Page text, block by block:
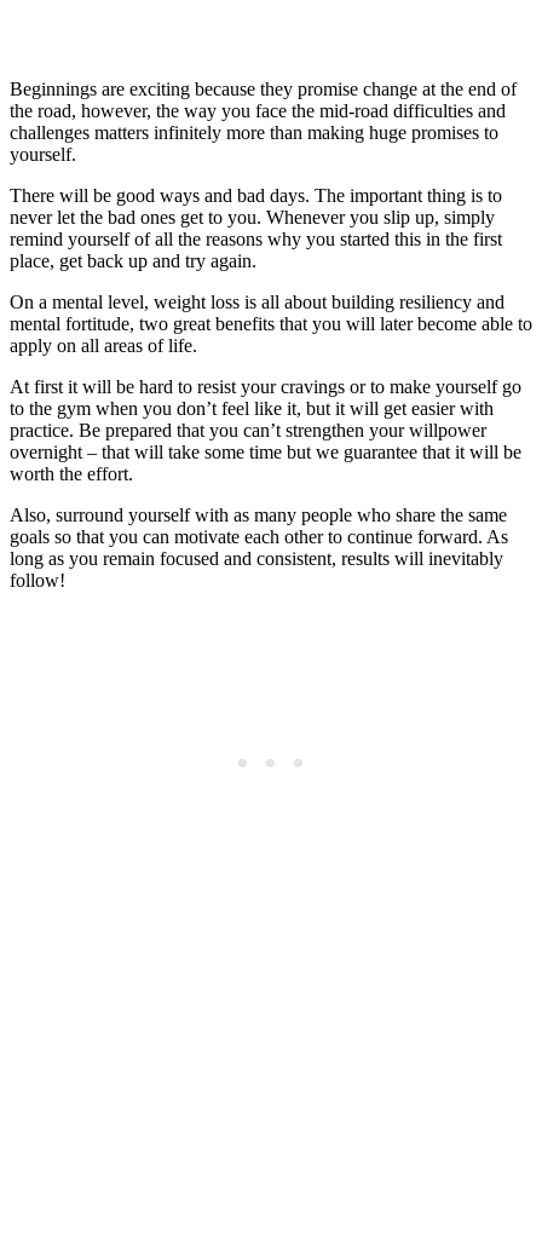
Beginnings are exciting because they promise change at the end of
the road, however, the way you face the mid-road difficulties and
challenges matters infinitely more than making huge promises to
yourself.
There will be good ways and bad days. The important thing is to
never let the bad ones get to you. Whenever you slip up, simply
remind yourself of all the reasons why you started this in the first
place, get back up and try again.
On a mental level, weight loss is all about building resiliency and
mental fortitude, two great benefits that you will later become able to
apply on all areas of life.
At first it will be hard to resist your cravings or to make yourself go
to the gym when you don’t feel like it, but it will get easier with
practice. Be prepared that you can’t strengthen your willpower
overnight – that will take some time but we guarantee that it will be
worth the effort.
Also, surround yourself with as many people who share the same
goals so that you can motivate each other to continue forward. As
long as you remain focused and consistent, results will inevitably
follow!